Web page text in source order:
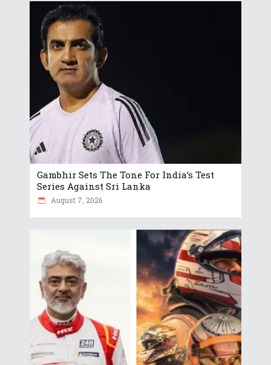
Gambhir Sets The Tone For India’s Test
Series Against Sri Lanka
August 7, 2026